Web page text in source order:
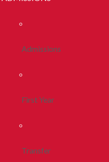
Admissions
First Year
Transfer